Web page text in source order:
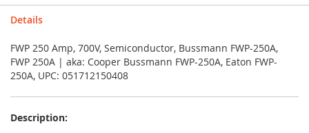
Details
FWP 250 Amp, 700V, Semiconductor, Bussmann FWP-250A,
FWP 250A | aka: Cooper Bussmann FWP-250A, Eaton FWP-
250A, UPC: 051712150408
Description: